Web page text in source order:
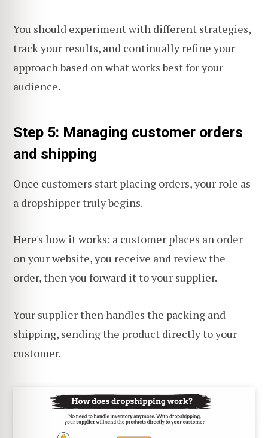
You should experiment with different strategies,
track your results, and continually refine your
approach based on what works best foryour
audience.
Step 5: Managing customer orders
and shipping
Once customers start placing orders, your role as
a dropshipper truly begins.
Here's how it works: a customer places an order
on your website, you receive and review the
order, then you forward it to your supplier.
Your supplier then handles the packing and
shipping, sending the product directly to your
customer.